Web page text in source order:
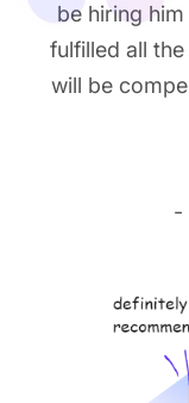
be hiring
fulfilled all
will be
-